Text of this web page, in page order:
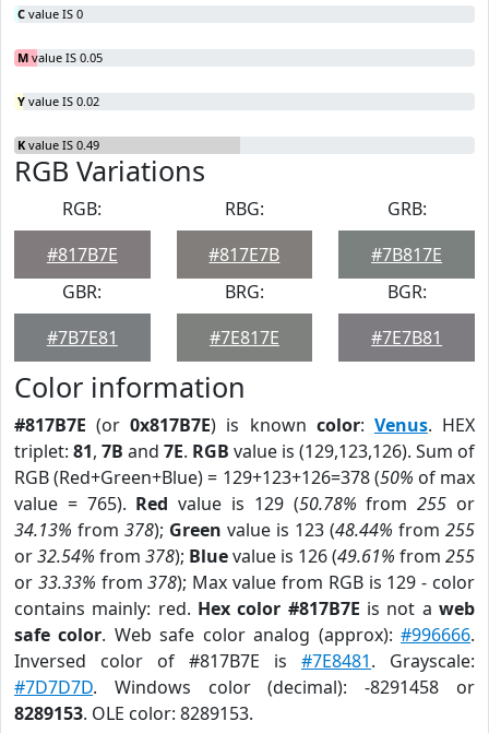
C value IS 0
M value IS 0.05
Y value IS 0.02
K value IS 0.49
RGB Variations
RGB:
#817B7E
RBG:
#817E7B
GRB:
#7B817E
GBR:
#7B7E81
BRG:
#7E817E
BGR:
#7E7B81
Color information
#817B7E (or0x817B7E) is known color: Venus. HEX
triplet: 81, 7B and 7E. RGB value is (129,123,126). Sum of
RGB (Red+Green+Blue) = 129+123+126=378 (50% of max
value = 765). Red value is 129 (50.78% from255 or
34.13% from 378); Green value is 123 (48.44% from 255
or32.54% from 378); Bluevalue is 126 (49.61% from 255
or 33.33% from378); Max value from RGB is 129 - color
contains mainly: red. Hex color #817B7E is not aweb
safe color. Web safe color analog (approx):#996666.
Inversed color of #817B7E is #7E8481. Grayscale:
#7D7D7D. Windows color (decimal): -8291458 or
8289153. OLE color: 8289153.